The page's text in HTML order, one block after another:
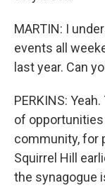
MARTIN: I
events all
last year. Can
PERKINS:
of
community, for
Squirrel Hill
the synagogue